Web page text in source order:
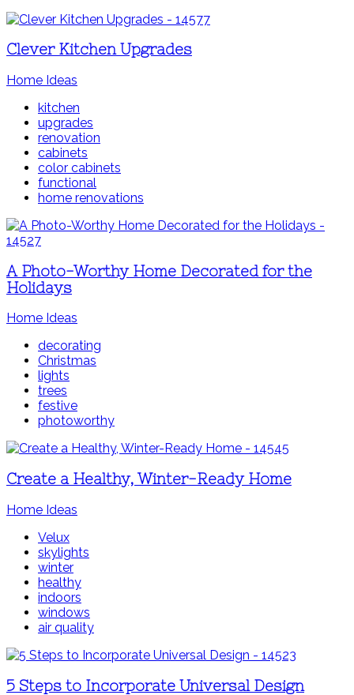
Clever Kitchen Upgrades
Home Ideas
kitchen
upgrades
renovation
cabinets
color cabinets
functional
home renovations
A Photo-Worthy Home Decorated for the
Holidays
Home Ideas
decorating
Christmas
lights
trees
festive
photoworthy
Create a Healthy, Winter-Ready Home
Home Ideas
Velux
skylights
winter
healthy
indoors
windows
air quality
5 Steps to Incorporate Universal Design